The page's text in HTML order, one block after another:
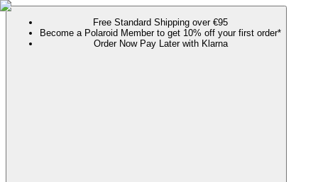
Free Standard Shipping over €95
Become a Polaroid Member to get 10% off your first order*
Order Now Pay Later with Klarna